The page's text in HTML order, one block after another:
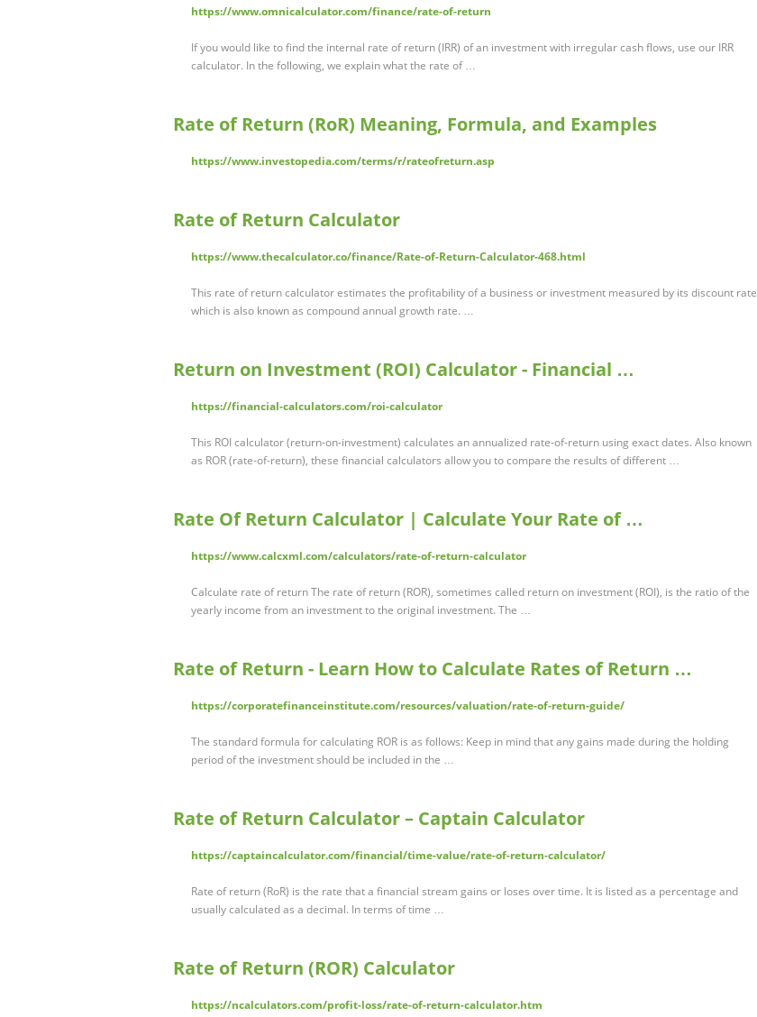
https://www.omnicalculator.com/finance/rate-of-return
If you would like to find the internal rate of return (IRR) of an investment with irregular cash flows, use our IRR
calculator. In the following, we explain what the rate of …
Rate of Return (RoR) Meaning, Formula, and Examples
https://www.investopedia.com/terms/r/rateofreturn.asp
Rate of Return Calculator
https://www.thecalculator.co/finance/Rate-of-Return-Calculator-468.html
This rate of return calculator estimates the profitability of a business or investment measured by its discount rate
which is also known as compound annual growth rate. …
Return on Investment (ROI) Calculator - Financial …
https://financial-calculators.com/roi-calculator
This ROI calculator (return-on-investment) calculates an annualized rate-of-return using exact dates. Also known
as ROR (rate-of-return), these financial calculators allow you to compare the results of different …
Rate Of Return Calculator | Calculate Your Rate of …
https://www.calcxml.com/calculators/rate-of-return-calculator
Calculate rate of return The rate of return (ROR), sometimes called return on investment (ROI), is the ratio of the
yearly income from an investment to the original investment. The …
Rate of Return - Learn How to Calculate Rates of Return …
https://corporatefinanceinstitute.com/resources/valuation/rate-of-return-guide/
The standard formula for calculating ROR is as follows: Keep in mind that any gains made during the holding
period of the investment should be included in the …
Rate of Return Calculator – Captain Calculator
https://captaincalculator.com/financial/time-value/rate-of-return-calculator/
Rate of return (RoR) is the rate that a financial stream gains or loses over time. It is listed as a percentage and
usually calculated as a decimal. In terms of time …
Rate of Return (ROR) Calculator
https://ncalculators.com/profit-loss/rate-of-return-calculator.htm